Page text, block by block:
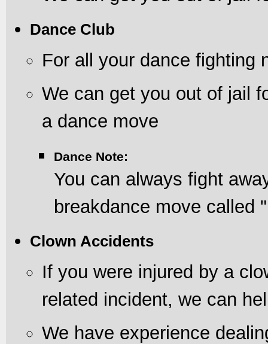
Dance Club
For all your dance fighting
We can get you out of jail
a dance move
Dance Note:
You can always fight
breakdance move called
Clown Accidents
If you were injured by a
related incident, we can
We have experience